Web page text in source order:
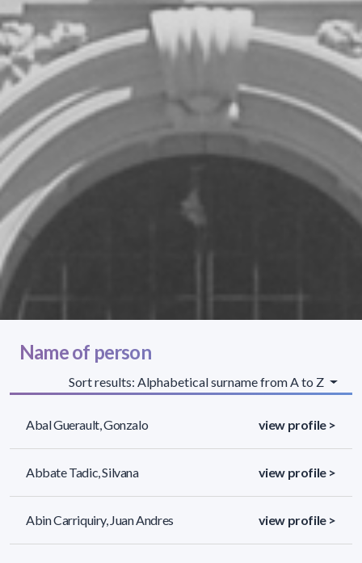
Name of person
Sort results: Alphabetical surname from A to Z
Abal Guerault, Gonzalo view profile >
Abbate Tadic, Silvana view profile >
Abin Carriquiry, Juan Andres view profile >